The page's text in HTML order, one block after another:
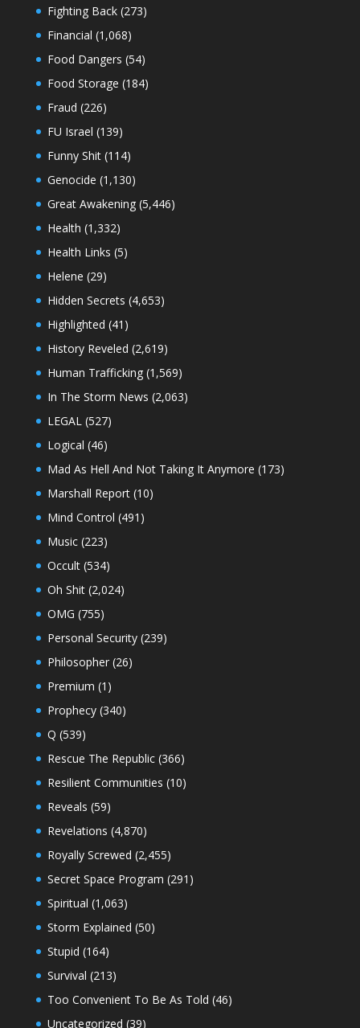
Fighting Back(273)
Financial (1,068)
Food Dangers (54)
Food Storage (184)
Fraud (226)
FU Israel (139)
Funny Shit(114)
Genocide (1,130)
Great Awakening(5,446)
Health (1,332)
Health Links (5)
Helene (29)
Hidden Secrets (4,653)
Highlighted (41)
History Reveled (2,619)
Human Trafficking(1,569)
In The Storm News (2,063)
LEGAL(527)
Logical (46)
Mad As Hell And Not Taking It Anymore (173)
Marshall Report(10)
Mind Control (491)
Music(223)
Occult(534)
Oh Shit(2,024)
OMG (755)
Personal Security(239)
Philosopher(26)
Premium (1)
Prophecy(340)
Q (539)
Rescue The Republic(366)
Resilient Communities (10)
Reveals (59)
Revelations (4,870)
Royally Screwed (2,455)
Secret Space Program (291)
Spiritual (1,063)
Storm Explained (50)
Stupid (164)
Survival (213)
Too Convenient To Be As Told (46)
Uncategorized (39)